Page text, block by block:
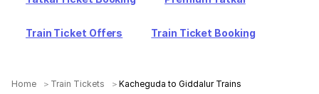
Train Ticket Offers Train Ticket Booking
Home Train Tickets Kacheguda to Giddalur Trains